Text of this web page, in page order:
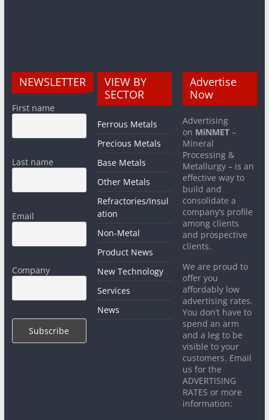
NEWSLETTER
First name
Last name
Email
Company
VIEW BY
SECTOR
Ferrous Metals
Precious Metals
Base Metals
Other Metals
Refractories/Insul
ation
Non-Metal
Product News
New Technology
Services
News
Advertise
Now
Advertising
on MiNMET –
Mineral
Processing &
Metallurgy – is an
effective way to
build and
consolidate a
company’s profile
among clients
and prospective
clients.
We are proud to
offer you
affordably low
advertising rates.
You don’t have to
spend an arm
and a leg to be
visible to your
customers. Email
us for the
ADVERTISING
RATES or more
information: